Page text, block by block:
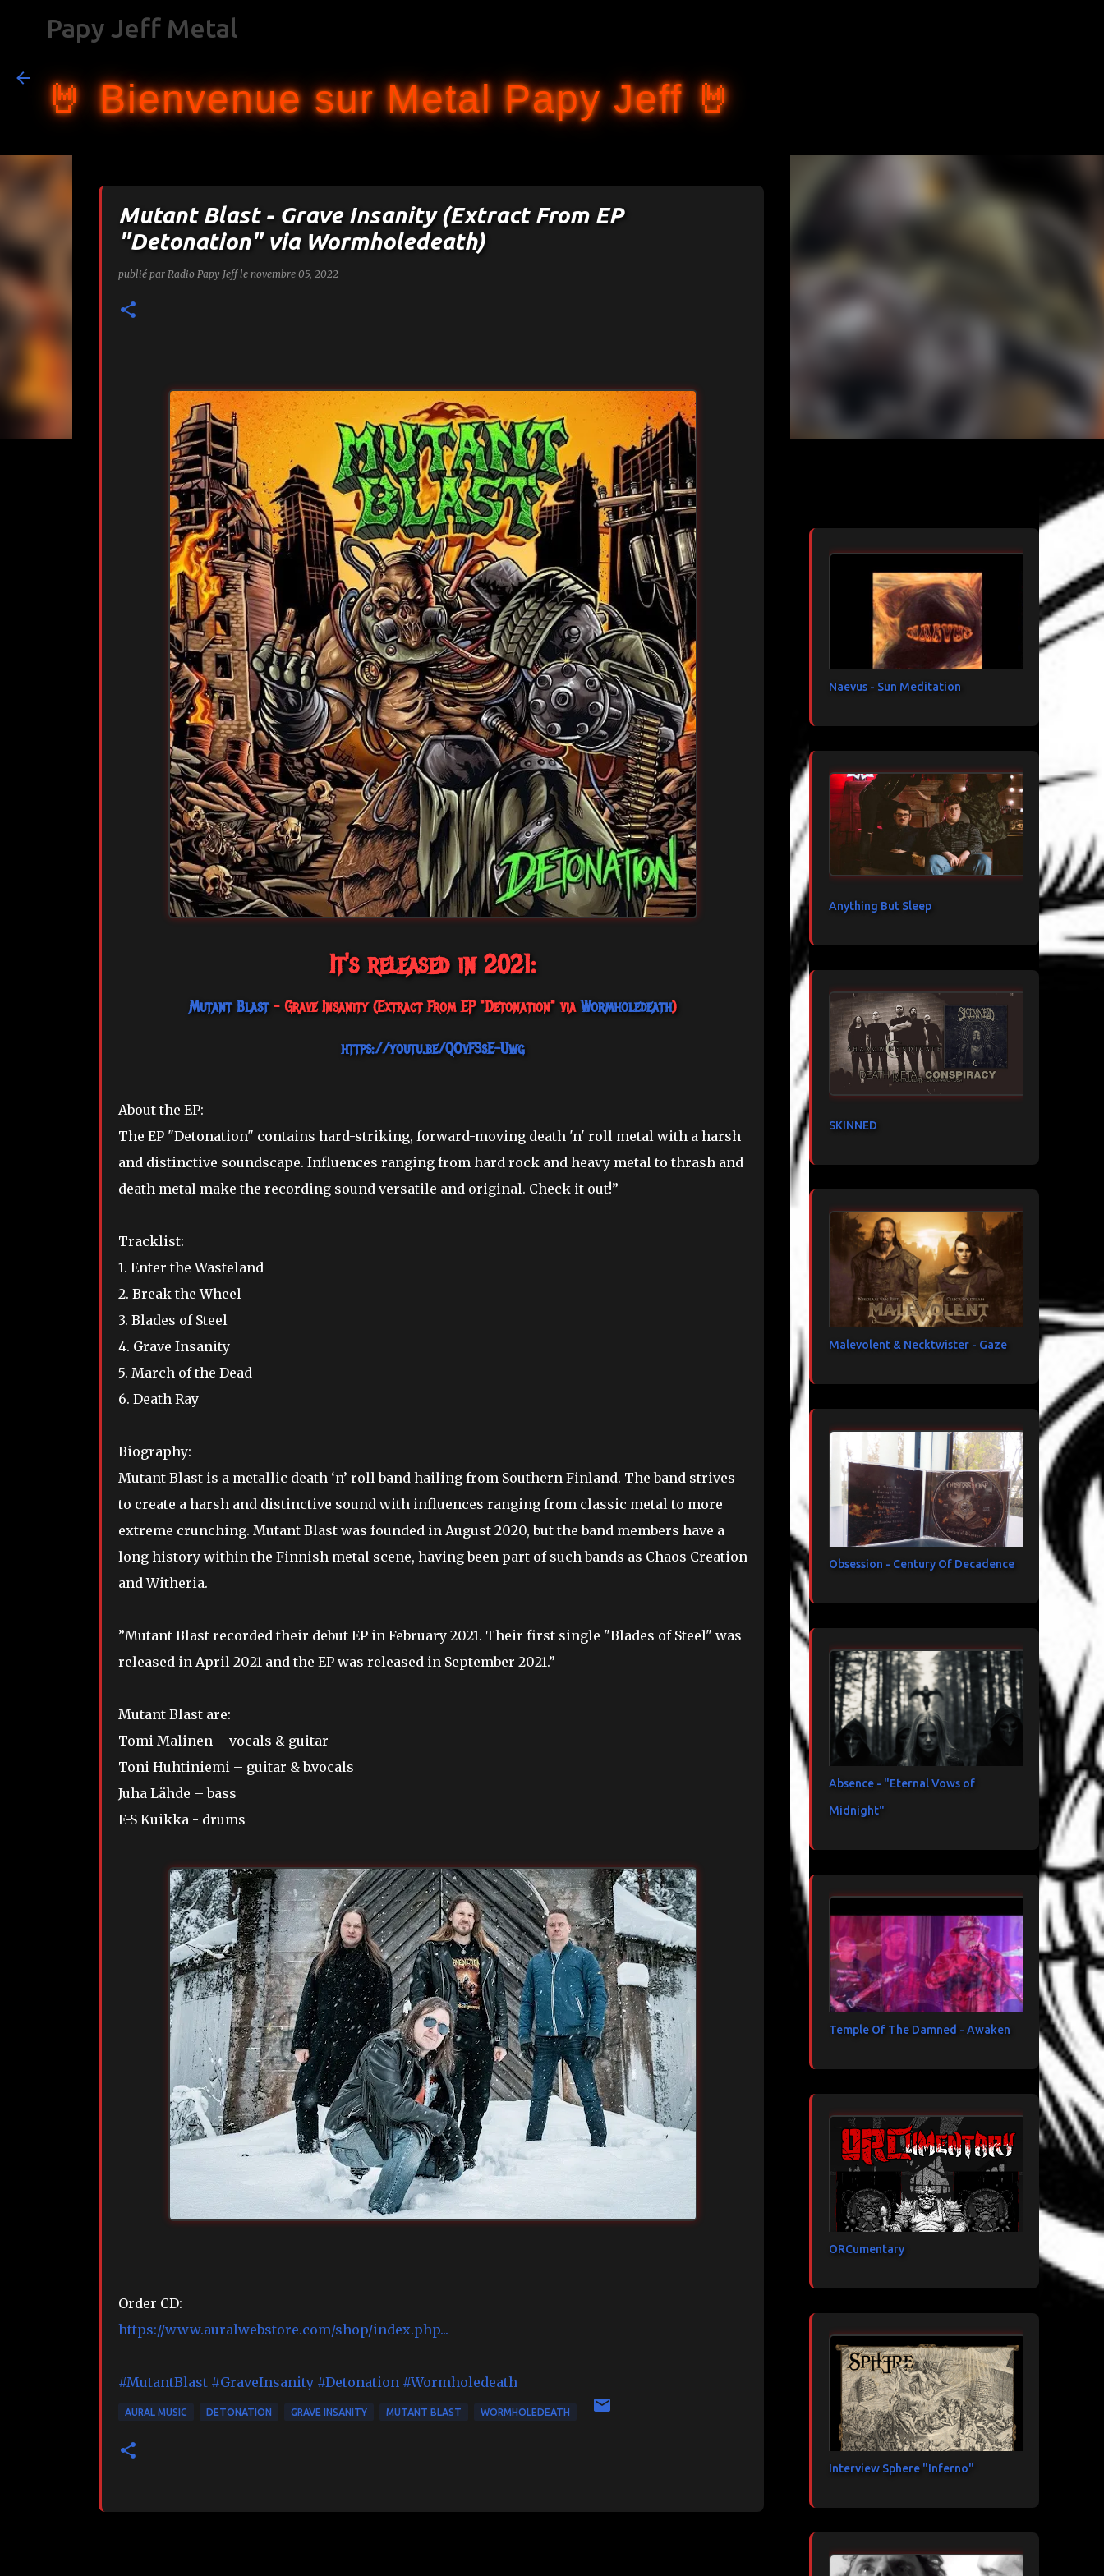
Papy Jeff Metal
🤘 Bienvenue sur Metal Papy Jeff 🤘
Mutant Blast - Grave Insanity (Extract From EP
"Detonation" via Wormholedeath)
publié par Radio Papy Jeff le novembre 05, 2022
It's released in 2021:
Mutant Blast- Grave Insanity (Extract From EP "Detonation" viaWormholedeath)
https://youtu.be/QOvFSsE-Uwg
About the EP:
The EP "Detonation" contains hard-striking, forward-moving death 'n' roll metal with a harsh
and distinctive soundscape. Influences ranging from hard rock and heavy metal to thrash and
death metal make the recording sound versatile and original. Check it out!”
Tracklist:
1. Enter the Wasteland
2. Break the Wheel
3. Blades of Steel
4. Grave Insanity
5. March of the Dead
6. Death Ray
Biography:
Mutant Blast is a metallic death ‘n’ roll band hailing from Southern Finland. The band strives
to create a harsh and distinctive sound with influences ranging from classic metal to more
extreme crunching. Mutant Blast was founded in August 2020, but the band members have a
long history within the Finnish metal scene, having been part of such bands as Chaos Creation
and Witheria.
”Mutant Blast recorded their debut EP in February 2021. Their first single "Blades of Steel" was
released in April 2021 and the EP was released in September 2021.”
Mutant Blast are:
Tomi Malinen – vocals & guitar
Toni Huhtiniemi – guitar & b.vocals
Juha Lähde – bass
E-S Kuikka - drums
Order CD:
https://www.auralwebstore.com/shop/index.php...
#MutantBlast #GraveInsanity #Detonation #Wormholedeath
AURAL MUSIC DETONATION GRAVE INSANITY MUTANT BLAST WORMHOLEDEATH
Naevus - Sun Meditation
Anything But Sleep
SKINNED
Malevolent & Necktwister - Gaze
Obsession - Century Of Decadence
Absence - "Eternal Vows of
Midnight"
Temple Of The Damned - Awaken
ORCumentary
Interview Sphere "Inferno"